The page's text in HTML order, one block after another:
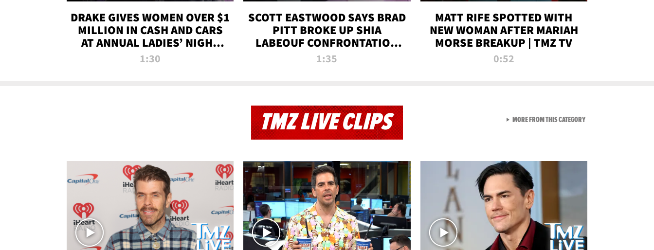
DRAKE GIVES WOMEN OVER $1
MILLION IN CASH AND CARS
AT ANNUAL LADIES’ NIGHT
BASH | TMZ TV
1:30
SCOTT EASTWOOD SAYS BRAD
PITT BROKE UP SHIA
LABEOUF CONFRONTATION
ON 'FURY' MOVIE SET | TMZ
1:35
MATT RIFE SPOTTED WITH
NEW WOMAN AFTER MARIAH
MORSE BREAKUP | TMZ TV
0:52
TMZ LIVE CLIPS MORE FROM THIS CATEGORYVIEW ALL FROM TMZ LIVE